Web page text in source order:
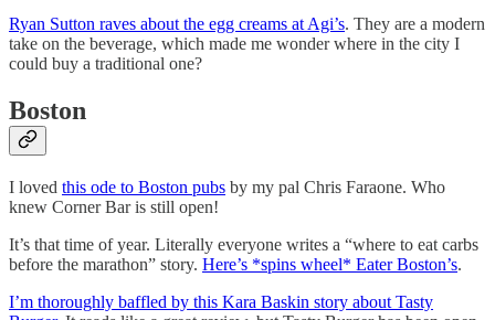
Ryan Sutton raves about the egg creams at Agi’s. They are a modern
take on the beverage, which made me wonder where in the city I
could buy a traditional one?
Boston
I loved this ode to Boston pubs by my pal Chris Faraone. Who
knew Corner Bar is still open!
It’s that time of year. Literally everyone writes a “where to eat carbs
before the marathon” story. Here’s *spins wheel* Eater Boston’s.
I’m thoroughly baffled by this Kara Baskin story about Tasty